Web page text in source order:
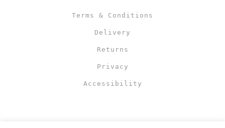
Terms & Conditions
Delivery
Returns
Privacy
Accessibility